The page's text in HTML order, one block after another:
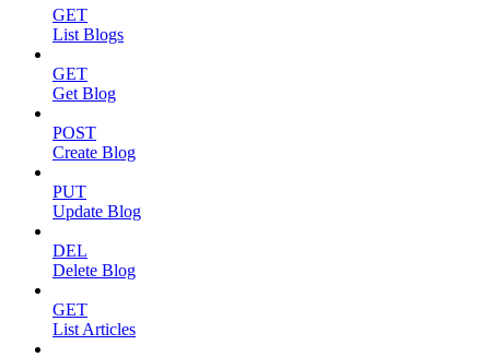
GET
List Blogs
GET
Get Blog
POST
Create Blog
PUT
Update Blog
DEL
Delete Blog
GET
List Articles